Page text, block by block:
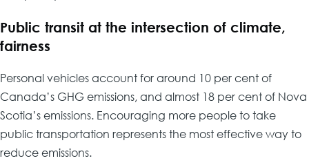
Public transit at the intersection of climate,
fairness
Personal vehicles account for around 10 per cent of
Canada’s GHG emissions, and almost 18 per cent of Nova
Scotia’s emissions. Encouraging more people to take
public transportation represents the most effective way to
reduce emissions.